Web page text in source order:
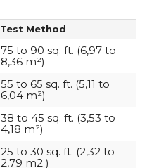
Test Method
75 to 90 sq. ft. (6,97 to
8,36 m²)
55 to 65 sq. ft. (5,11 to
6,04 m²)
38 to 45 sq. ft. (3,53 to
4,18 m²)
25 to 30 sq. ft. (2,32 to
2,79 m2 )